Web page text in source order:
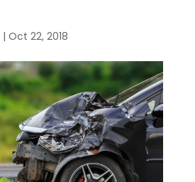
| Oct 22, 2018